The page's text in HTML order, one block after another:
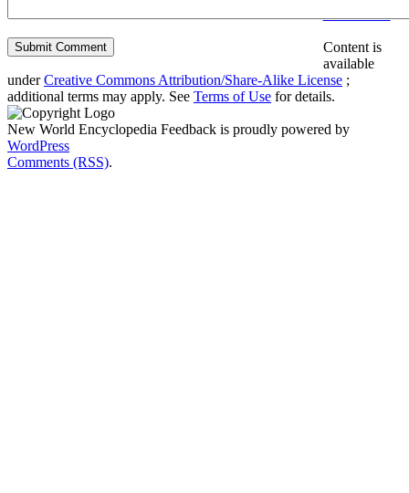
Content is
available
underCreative Commons Attribution/Share-Alike License ;
additional terms may apply. See Terms of Use for details.
New World Encyclopedia Feedback is proudly powered by
WordPress
Comments (RSS).